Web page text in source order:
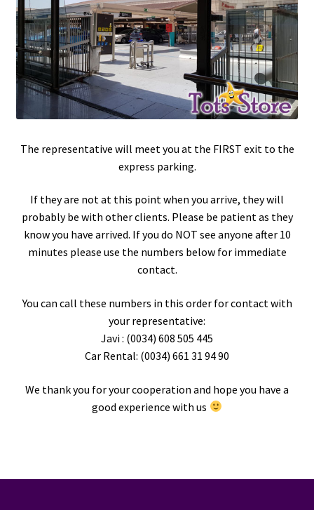
The representative will meet you at the FIRST exit to the
express parking.
If they are not at this point when you arrive, they will
probably be with other clients. Please be patient as they
know you have arrived. If you do NOT see anyone after 10
minutes please use the numbers below for immediate
contact.
You can call these numbers in this order for contact with
your representative:
Javi : (0034) 608 505 445
Car Rental: (0034) 661 31 94 90
We thank you for your cooperation and hope you have a
good experience with us